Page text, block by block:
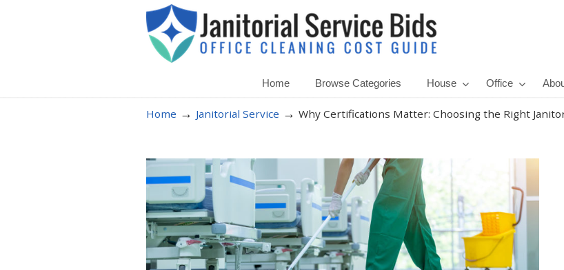
Home Browse Categories House Office
Home → Janitorial Service → Why Certifications Matter: Choosing the Right